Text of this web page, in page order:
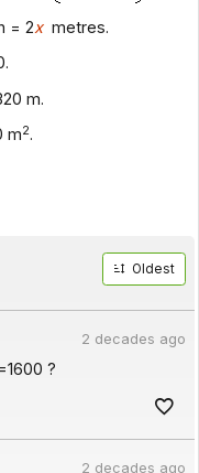
= 2x metres.
m.
m2.
Oldest
2 decades ago
?
2 decades ago